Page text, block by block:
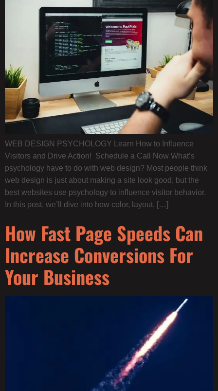
WEB DESIGN PSYCHOLOGY Learn How to Influence
Visitors and Drive Action! Schedule a Call Now What’s
psychology have to do with web design? Most people think
web design is just about making a site look good, but the
best websites use psychology to influence visitor behavior.
In this post, we’ll dive into how color, layout, […]
How Fast Page Speeds Can
Increase Conversions For
Your Business